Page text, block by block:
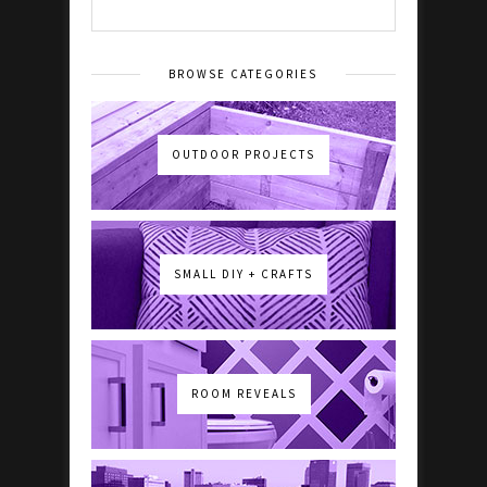
BROWSE CATEGORIES
OUTDOOR PROJECTS
SMALL DIY + CRAFTS
ROOM REVEALS